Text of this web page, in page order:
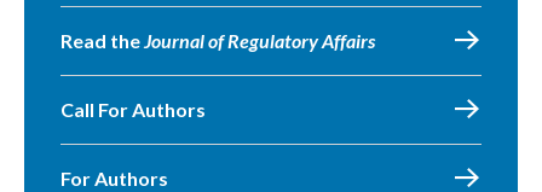
Read theJournal of Regulatory Affairs
Call For Authors
For Authors